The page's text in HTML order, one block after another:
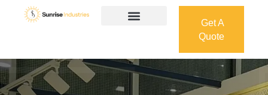
Get A
Quote
Quote